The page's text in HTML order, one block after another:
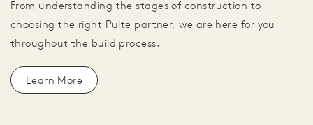
From understanding the stages of construction to
choosing the right Pulte partner, we are here for you
throughout the build process.
Learn More